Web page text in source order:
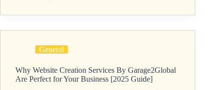
General
Why Website Creation Services By Garage2Global
Are Perfect for Your Business [2025 Guide]